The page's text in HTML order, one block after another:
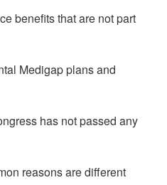
benefits that are not part
Medigap plans and
has not passed any
reasons are different